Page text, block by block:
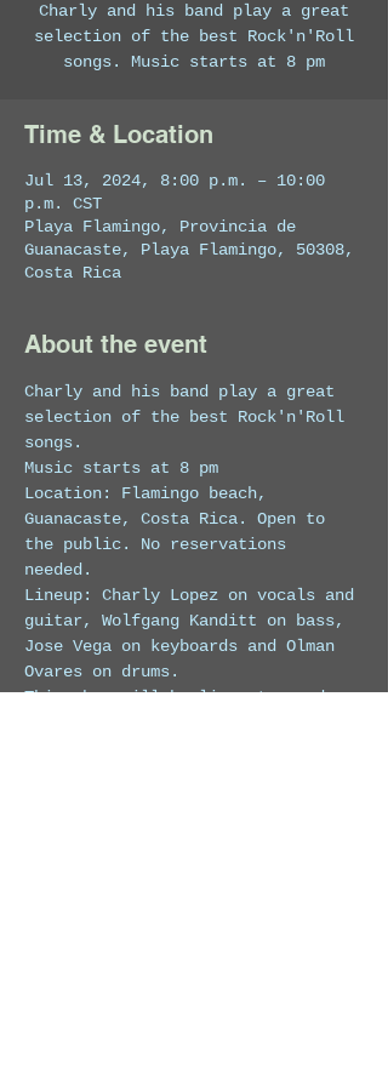
Charly and his band play a great
selection of the best Rock'n'Roll
songs. Music starts at 8 pm
Time & Location
Jul 13, 2024, 8:00 p.m. – 10:00
p.m. CST
Playa Flamingo, Provincia de
Guanacaste, Playa Flamingo, 50308,
Costa Rica
About the event
Charly and his band play a great
selection of the best Rock'n'Roll
songs.
Music starts at 8 pm
Location: Flamingo beach,
Guanacaste, Costa Rica. Open to
the public. No reservations
needed.
Lineup: Charly Lopez on vocals and
guitar, Wolfgang Kanditt on bass,
Jose Vega on keyboards and Olman
Ovares on drums.
This show will be live streamed on